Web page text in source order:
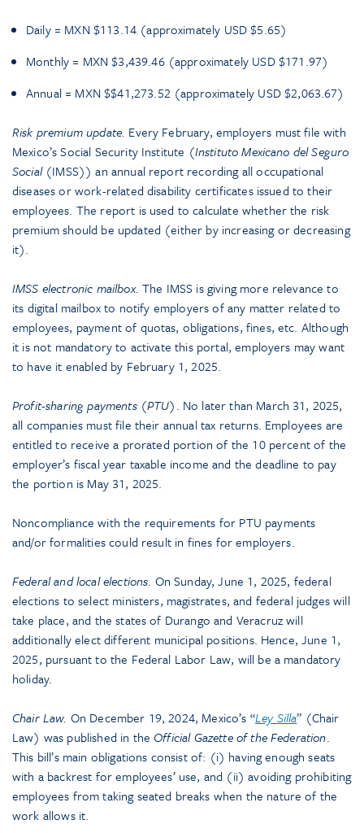
Daily = MXN $113.14 (approximately USD $5.65)
Monthly = MXN $3,439.46 (approximately USD $171.97)
Annual = MXN $$41,273.52 (approximately USD $2,063.67)
Risk premium update. Every February, employers must file with
Mexico’s Social Security Institute (Instituto Mexicano del Seguro
Social(IMSS)) an annual report recording all occupational
diseases or work-related disability certificates issued to their
employees. The report is used to calculate whether the risk
premium should be updated (either by increasing or decreasing
it).
IMSS electronic mailbox. The IMSS is giving more relevance to
its digital mailbox to notify employers of any matter related to
employees, payment of quotas, obligations, fines, etc. Although
it is not mandatory to activate this portal, employers may want
to have it enabled by February 1, 2025.
Profit-sharing payments (PTU). No later than March 31, 2025,
all companies must file their annual tax returns. Employees are
entitled to receive a prorated portion of the 10 percent of the
employer’s fiscal year taxable income and the deadline to pay
the portion is May 31, 2025.
Noncompliance with the requirements for PTU payments
and/or formalities could result in fines for employers.
Federal and local elections. On Sunday, June 1, 2025, federal
elections to select ministers, magistrates, and federal judges will
take place, and the states of Durango and Veracruz will
additionally elect different municipal positions. Hence, June 1,
2025, pursuant to the Federal Labor Law, will be a mandatory
holiday.
Chair Law. On December 19, 2024, Mexico’s “Ley Silla” (Chair
Law) was published in theOfficial Gazette of the Federation.
This bill’s main obligations consist of: (i) having enough seats
with a backrest for employees’ use, and (ii) avoiding prohibiting
employees from taking seated breaks when the nature of the
work allows it.